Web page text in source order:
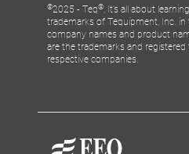
©2025 - Teq®, It’s all about
trademarks of Tequipment, Inc. in
company names and product
are the trademarks and
respective companies.